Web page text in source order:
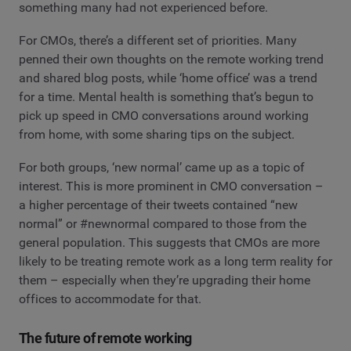
something many had not experienced before.
For CMOs, there’s a different set of priorities. Many
penned their own thoughts on the remote working trend
and shared blog posts, while ‘home office’ was a trend
for a time. Mental health is something that’s begun to
pick up speed in CMO conversations around working
from home, with some sharing tips on the subject.
For both groups, ‘new normal’ came up as a topic of
interest. This is more prominent in CMO conversation –
a higher percentage of their tweets contained “new
normal” or #newnormal compared to those from the
general population. This suggests that CMOs are more
likely to be treating remote work as a long term reality for
them – especially when they’re upgrading their home
offices to accommodate for that.
The future of remote working